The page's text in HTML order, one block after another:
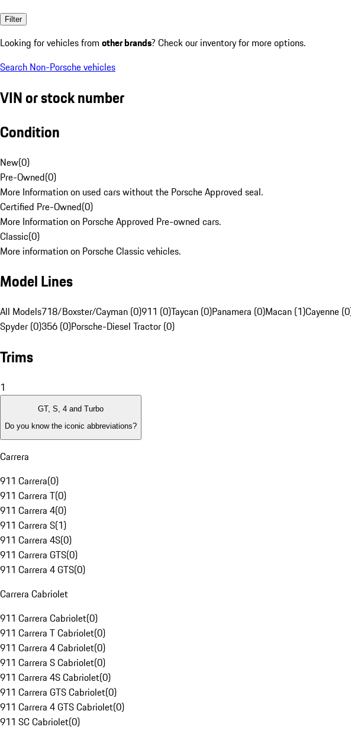
Filter
Looking for vehicles from other brands? Check our inventory for more options.
Search Non-Porsche vehicles
VIN or stock number
Condition
New(0)
Pre-Owned(0)
More Information on used cars without the Porsche Approved seal.
Certified Pre-Owned(0)
More Information on Porsche Approved Pre-owned cars.
Classic(0)
More information on Porsche Classic vehicles.
Model Lines
All Models718/Boxster/Cayman (0)911 (0)Taycan (0)Panamera (0)Macan (1)Cayenne
Spyder (0)356 (0)Porsche-Diesel Tractor (0)
Trims
1
GT, S, 4 and Turbo
Do you know the iconic abbreviations?
Carrera
911 Carrera(0)
911 Carrera T(0)
911 Carrera 4(0)
911 Carrera S(1)
911 Carrera 4S(0)
911 Carrera GTS(0)
911 Carrera 4 GTS(0)
Carrera Cabriolet
911 Carrera Cabriolet(0)
911 Carrera T Cabriolet(0)
911 Carrera 4 Cabriolet(0)
911 Carrera S Cabriolet(0)
911 Carrera 4S Cabriolet(0)
911 Carrera GTS Cabriolet(0)
911 Carrera 4 GTS Cabriolet(0)
911 SC Cabriolet(0)